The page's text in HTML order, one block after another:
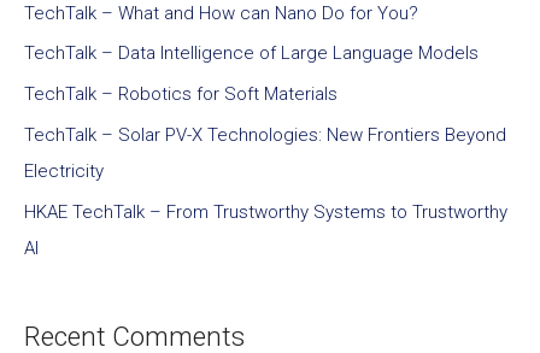
TechTalk – What and How can Nano Do for You?
TechTalk – Data Intelligence of Large Language Models
TechTalk – Robotics for Soft Materials
TechTalk – Solar PV-X Technologies: New Frontiers Beyond
Electricity
HKAE TechTalk – From Trustworthy Systems to Trustworthy
AI
Recent Comments